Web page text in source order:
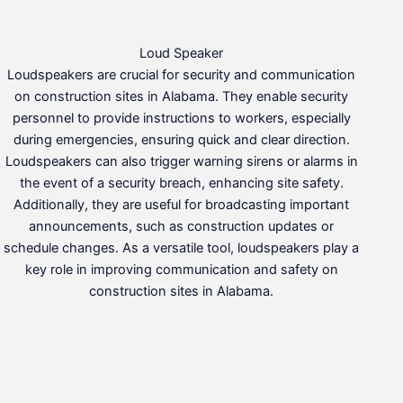
Loud Speaker
Loudspeakers are crucial for security and communication
on construction sites in Alabama. They enable security
personnel to provide instructions to workers, especially
during emergencies, ensuring quick and clear direction.
Loudspeakers can also trigger warning sirens or alarms in
the event of a security breach, enhancing site safety.
Additionally, they are useful for broadcasting important
announcements, such as construction updates or
schedule changes. As a versatile tool, loudspeakers play a
key role in improving communication and safety on
construction sites in Alabama.